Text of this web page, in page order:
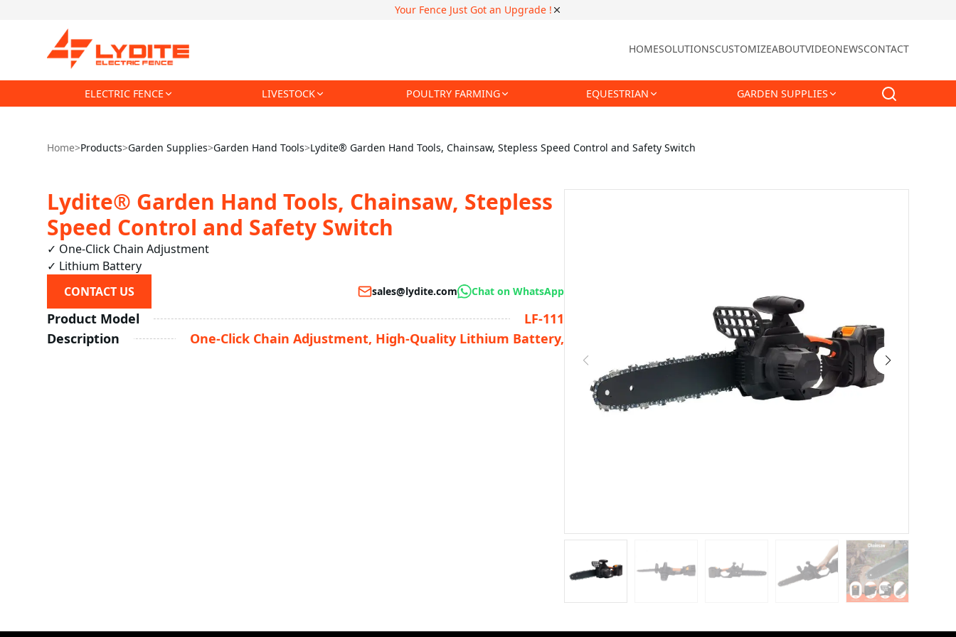
Your Fence Just Got an Upgrade !
HOMESOLUTIONSCUSTOMIZEABOUTVIDEONEWSCONTACT
ELECTRIC FENCE LIVESTOCK POULTRY FARMING EQUESTRIAN GARDEN SUPPLIES
Home>Products>Garden Supplies>Garden Hand Tools>Lydite® Garden Hand Tools, Chainsaw, Stepless Speed Control and Safety Switch
Lydite® Garden Hand Tools, Chainsaw, Stepless
Speed Control and Safety Switch
✓ One-Click Chain Adjustment
✓ Lithium Battery
CONTACT US
sales@lydite.com Chat on WhatsApp
Product Model
LF-111
Description
One-Click Chain Adjustment, High-Quality Lithium Battery,